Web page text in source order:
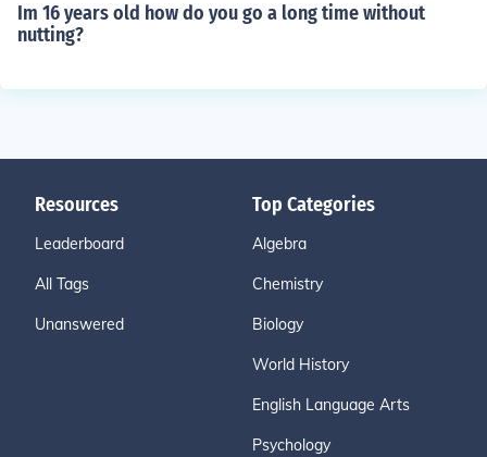
Im 16 years old how do you go a long time without
nutting?
Resources
Leaderboard
All Tags
Unanswered
Top Categories
Algebra
Chemistry
Biology
World History
English Language Arts
Psychology